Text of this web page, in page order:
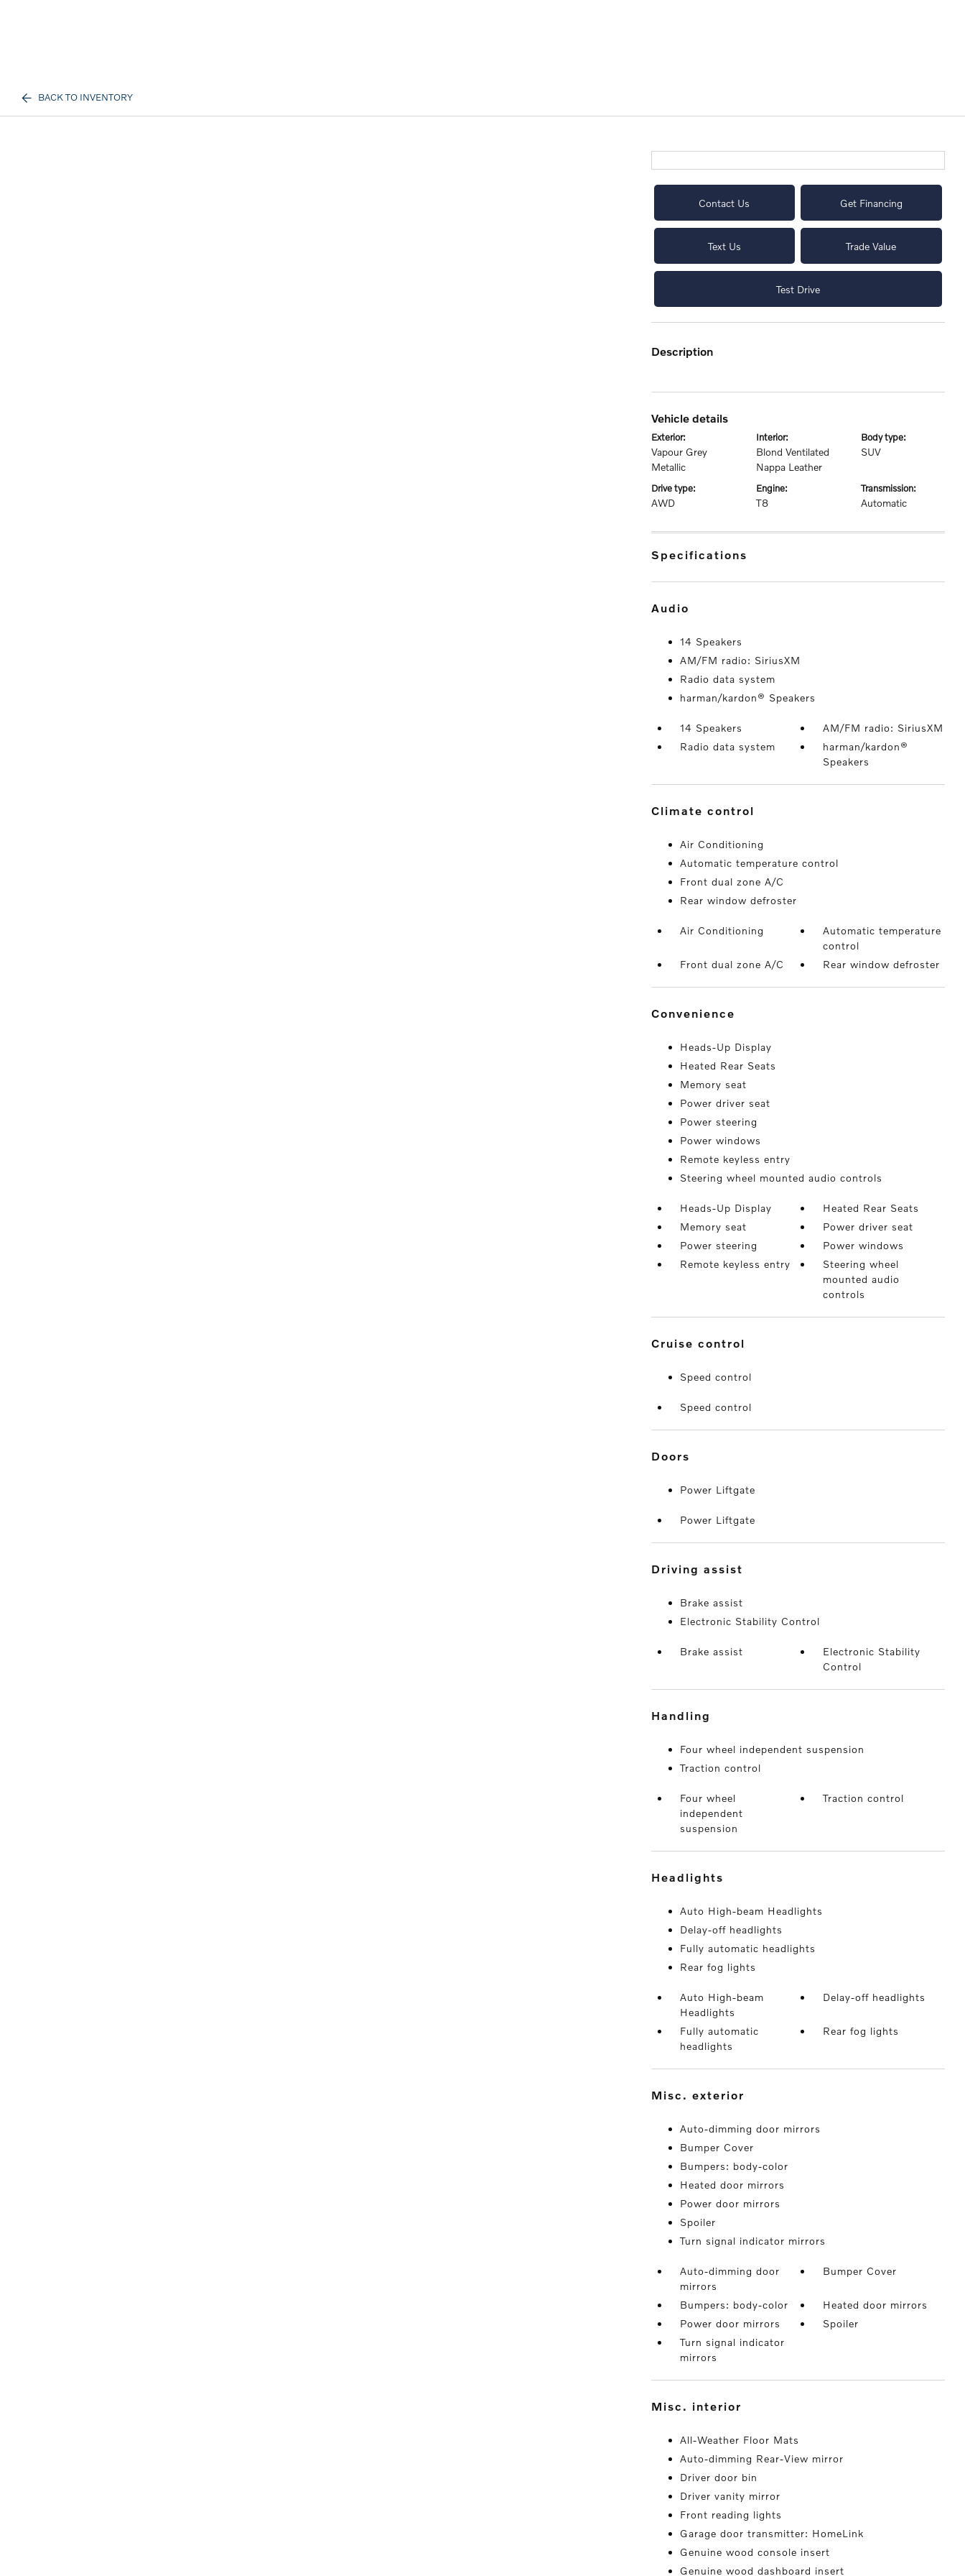
BACK TO INVENTORY
Contact Us Get Financing
Text Us Trade Value
Test Drive
description
vehicle details
exterior:
Vapour Grey
Metallic
interior:
Blond Ventilated
Nappa Leather
body type:
SUV
drive type:
AWD
engine:
T8
transmission:
Automatic
specifications
audio
14 Speakers
AM/FM radio: SiriusXM
Radio data system
harman/kardon® Speakers
14 Speakers
AM/FM radio: SiriusXM
Radio data system
harman/kardon®
Speakers
climate control
Air Conditioning
Automatic temperature control
Front dual zone A/C
Rear window defroster
Air Conditioning
Automatic temperature
control
Front dual zone A/C
Rear window defroster
convenience
Heads-Up Display
Heated Rear Seats
Memory seat
Power driver seat
Power steering
Power windows
Remote keyless entry
Steering wheel mounted audio controls
Heads-Up Display
Heated Rear Seats
Memory seat
Power driver seat
Power steering
Power windows
Remote keyless entry
Steering wheel
mounted audio
controls
cruise control
Speed control
Speed control
doors
Power Liftgate
Power Liftgate
driving assist
Brake assist
Electronic Stability Control
Brake assist
Electronic Stability
Control
handling
Four wheel independent suspension
Traction control
Four wheel
independent
suspension
Traction control
headlights
Auto High-beam Headlights
Delay-off headlights
Fully automatic headlights
Rear fog lights
Auto High-beam
Headlights
Delay-off headlights
Fully automatic
headlights
Rear fog lights
misc. exterior
Auto-dimming door mirrors
Bumper Cover
Bumpers: body-color
Heated door mirrors
Power door mirrors
Spoiler
Turn signal indicator mirrors
Auto-dimming door
mirrors
Bumper Cover
Bumpers: body-color
Heated door mirrors
Power door mirrors
Spoiler
Turn signal indicator
mirrors
misc. interior
All-Weather Floor Mats
Auto-dimming Rear-View mirror
Driver door bin
Driver vanity mirror
Front reading lights
Garage door transmitter: HomeLink
Genuine wood console insert
Genuine wood dashboard insert